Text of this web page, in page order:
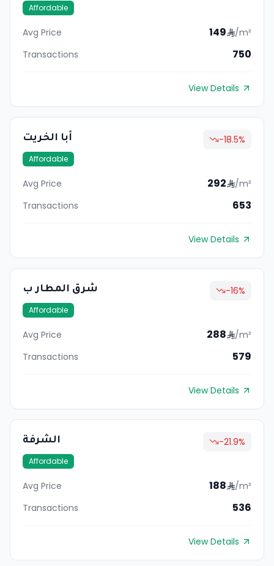
Affordable
Avg Price 149
/m²
Transactions
750
View Details
أبا الخريت
Affordable
-18.5%
Avg Price 292
/m²
Transactions
653
View Details
شرق المطار ب
Affordable
-16%
Avg Price 288
/m²
Transactions
579
View Details
الشرفة
Affordable
-21.9%
Avg Price 188
/m²
Transactions
536
View Details